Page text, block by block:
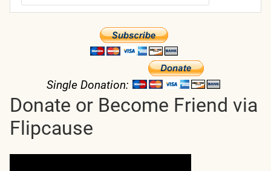
Single Donation:
Donate or Become Friend via
Flipcause